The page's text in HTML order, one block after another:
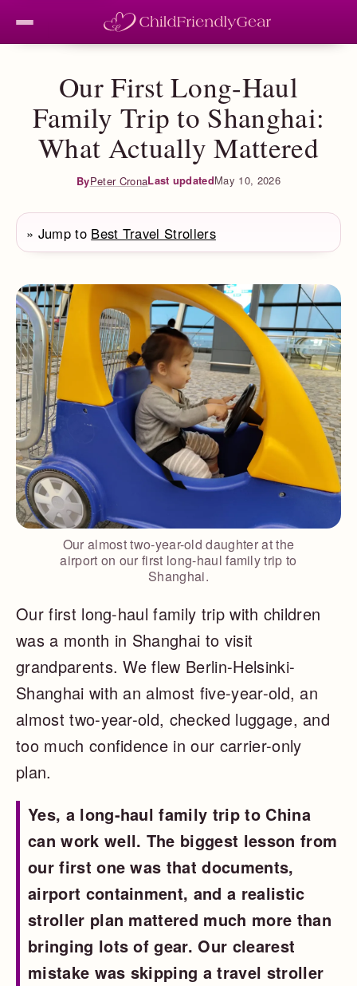
Our First Long-Haul
Family Trip to Shanghai:
What Actually Mattered
ByPeter CronaLast updatedMay 10, 2026
» Jump to Best Travel Strollers
Our almost two-year-old daughter at the
airport on our first long-haul family trip to
Shanghai.
Our first long-haul family trip with children
was a month in Shanghai to visit
grandparents. We flew Berlin-Helsinki-
Shanghai with an almost five-year-old, an
almost two-year-old, checked luggage, and
too much confidence in our carrier-only
plan.
Yes, a long-haul family trip to China
can work well. The biggest lesson from
our first one was that documents,
airport containment, and a realistic
stroller plan mattered much more than
bringing lots of gear. Our clearest
mistake was skipping a travel stroller